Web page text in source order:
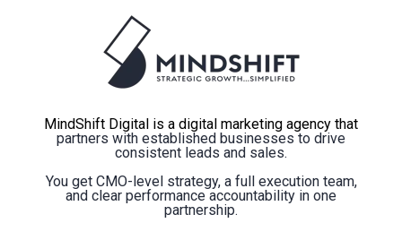
MindShift Digital is a digital marketing agency that
partners with established businesses to drive
consistent leads and sales.
You get CMO-level strategy, a full execution team,
and clear performance accountability in one
partnership.